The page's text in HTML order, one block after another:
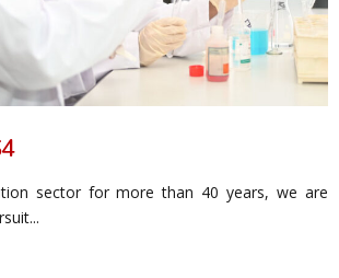
sector for more than 40 years, we are